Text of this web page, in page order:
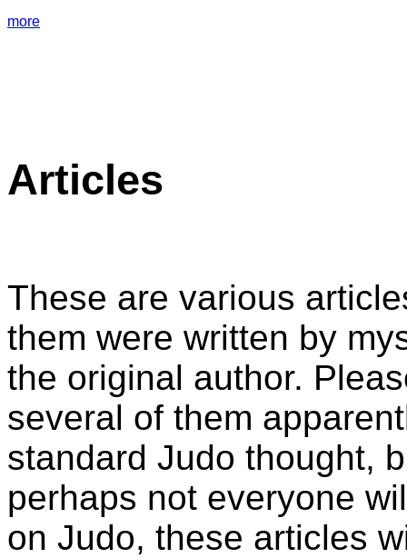
more
Articles
These are various
them were written by
the original author.
several of them
standard Judo thought,
perhaps not everyone
on Judo, these articles